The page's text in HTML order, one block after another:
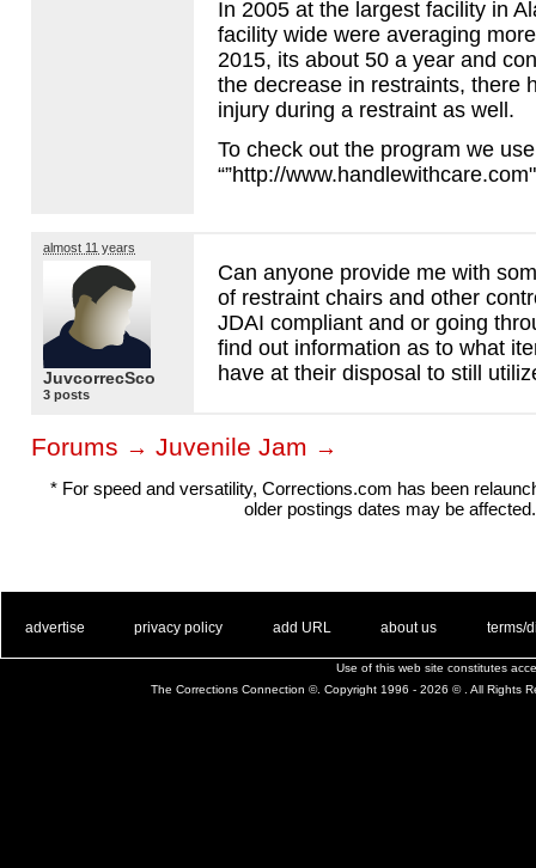
In 2005 at the largest facility in
facility wide were averaging
2015, its about 50 a year and
the decrease in restraints, there
injury during a restraint as well.
To check out the program we
“”http://
almost 11 years
JuvcorrecSco
3 posts
Can anyone provide me with
of restraint chairs and other
JDAI compliant and or going
find out information as to what
have at their disposal to still
Forums → Juvenile Jam →
* For speed and versatility, Corrections.com has been
older postings dates may be affected.
advertise privacy policy add URL about us terms/
Use of this web site constitutes
The Corrections Connection ©. Copyright 1996 - 2026 © . All Rights